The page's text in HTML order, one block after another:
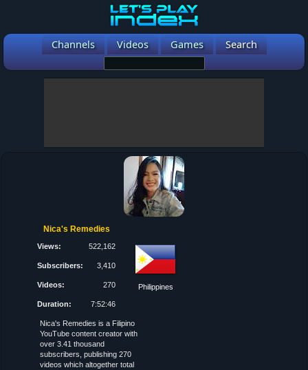
Channels Videos Games Search
Nica's Remedies
Views: 522,162
Subscribers: 3,410
Videos: 270
Duration: 7:52:46
Philippines
Nica's Remedies is a Filipino
YouTube content creator with
over 3.41 thousand
subscribers, publishing 270
videos which altogether total